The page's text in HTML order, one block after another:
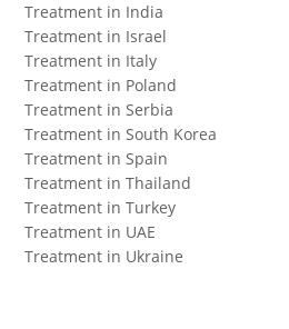
Treatment in India
Treatment in Israel
Treatment in Italy
Treatment in Poland
Treatment in Serbia
Treatment in South Korea
Treatment in Spain
Treatment in Thailand
Treatment in Turkey
Treatment in UAE
Treatment in Ukraine